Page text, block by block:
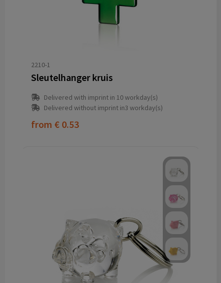
2210-1
Sleutelhanger kruis
Delivered with imprint in 10 workday(s)
Delivered without imprint in3 workday(s)
from € 0.53